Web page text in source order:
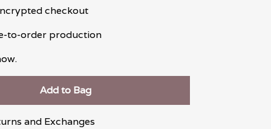
checkout
to-order production
Add to Bag
and Exchanges